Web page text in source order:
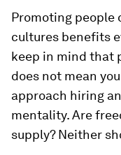
Promoting people
cultures benefits
keep in mind that
does not mean
approach hiring
mentality. Are
supply? Neither